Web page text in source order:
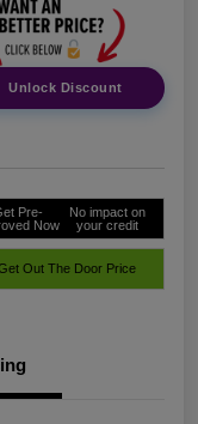
Unlock Discount
Pre-
Now
No impact on
your credit
Out The Door Price